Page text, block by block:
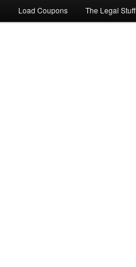
to
to
Load Coupons The Legal Stuff